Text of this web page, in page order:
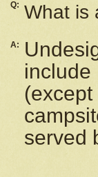
Q: What is
A:
served